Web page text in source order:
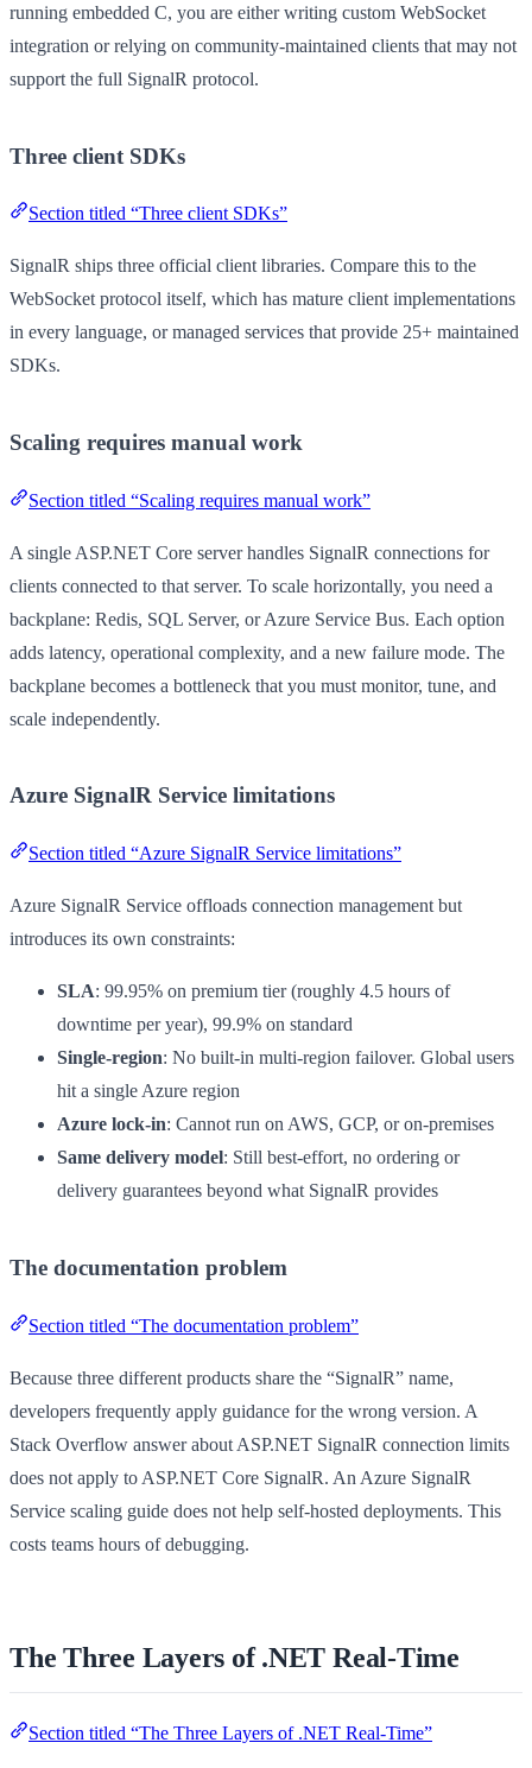
running embedded C, you are either writing custom WebSocket
integration or relying on community-maintained clients that may not
support the full SignalR protocol.
Three client SDKs
Section titled “Three client SDKs”
SignalR ships three official client libraries. Compare this to the
WebSocket protocol itself, which has mature client implementations
in every language, or managed services that provide 25+ maintained
SDKs.
Scaling requires manual work
Section titled “Scaling requires manual work”
A single ASP.NET Core server handles SignalR connections for
clients connected to that server. To scale horizontally, you need a
backplane: Redis, SQL Server, or Azure Service Bus. Each option
adds latency, operational complexity, and a new failure mode. The
backplane becomes a bottleneck that you must monitor, tune, and
scale independently.
Azure SignalR Service limitations
Section titled “Azure SignalR Service limitations”
Azure SignalR Service offloads connection management but
introduces its own constraints:
SLA: 99.95% on premium tier (roughly 4.5 hours of
downtime per year), 99.9% on standard
Single-region: No built-in multi-region failover. Global users
hit a single Azure region
Azure lock-in: Cannot run on AWS, GCP, or on-premises
Same delivery model: Still best-effort, no ordering or
delivery guarantees beyond what SignalR provides
The documentation problem
Section titled “The documentation problem”
Because three different products share the “SignalR” name,
developers frequently apply guidance for the wrong version. A
Stack Overflow answer about ASP.NET SignalR connection limits
does not apply to ASP.NET Core SignalR. An Azure SignalR
Service scaling guide does not help self-hosted deployments. This
costs teams hours of debugging.
The Three Layers of .NET Real-Time
Section titled “The Three Layers of .NET Real-Time”